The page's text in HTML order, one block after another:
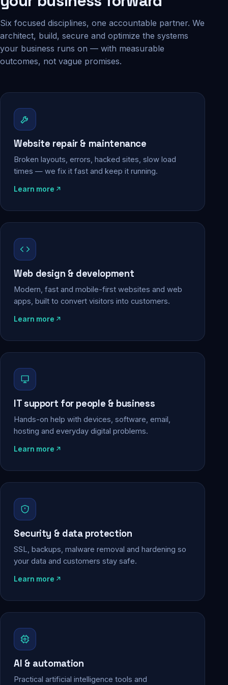
Six focused disciplines, one accountable partner. We
architect, build, secure and optimize the systems
your business runs on — with measurable
outcomes, not vague promises.
Website repair & maintenance
Broken layouts, errors, hacked sites, slow load
times — we fix it fast and keep it running.
Learn more
Web design & development
Modern, fast and mobile-first websites and web
apps, built to convert visitors into customers.
Learn more
IT support for people & business
Hands-on help with devices, software, email,
hosting and everyday digital problems.
Learn more
Security & data protection
SSL, backups, malware removal and hardening so
your data and customers stay safe.
Learn more
AI & automation
Practical artificial intelligence tools and